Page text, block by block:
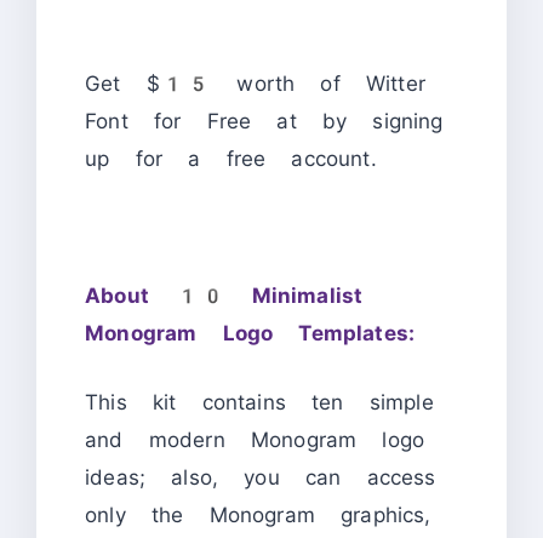
Get $15 worth of Witter
Font for Free at by signing
up for a free account.
About 10 Minimalist
Monogram Logo Templates:
This kit contains ten simple
and modern Monogram logo
ideas; also, you can access
only the Monogram graphics,